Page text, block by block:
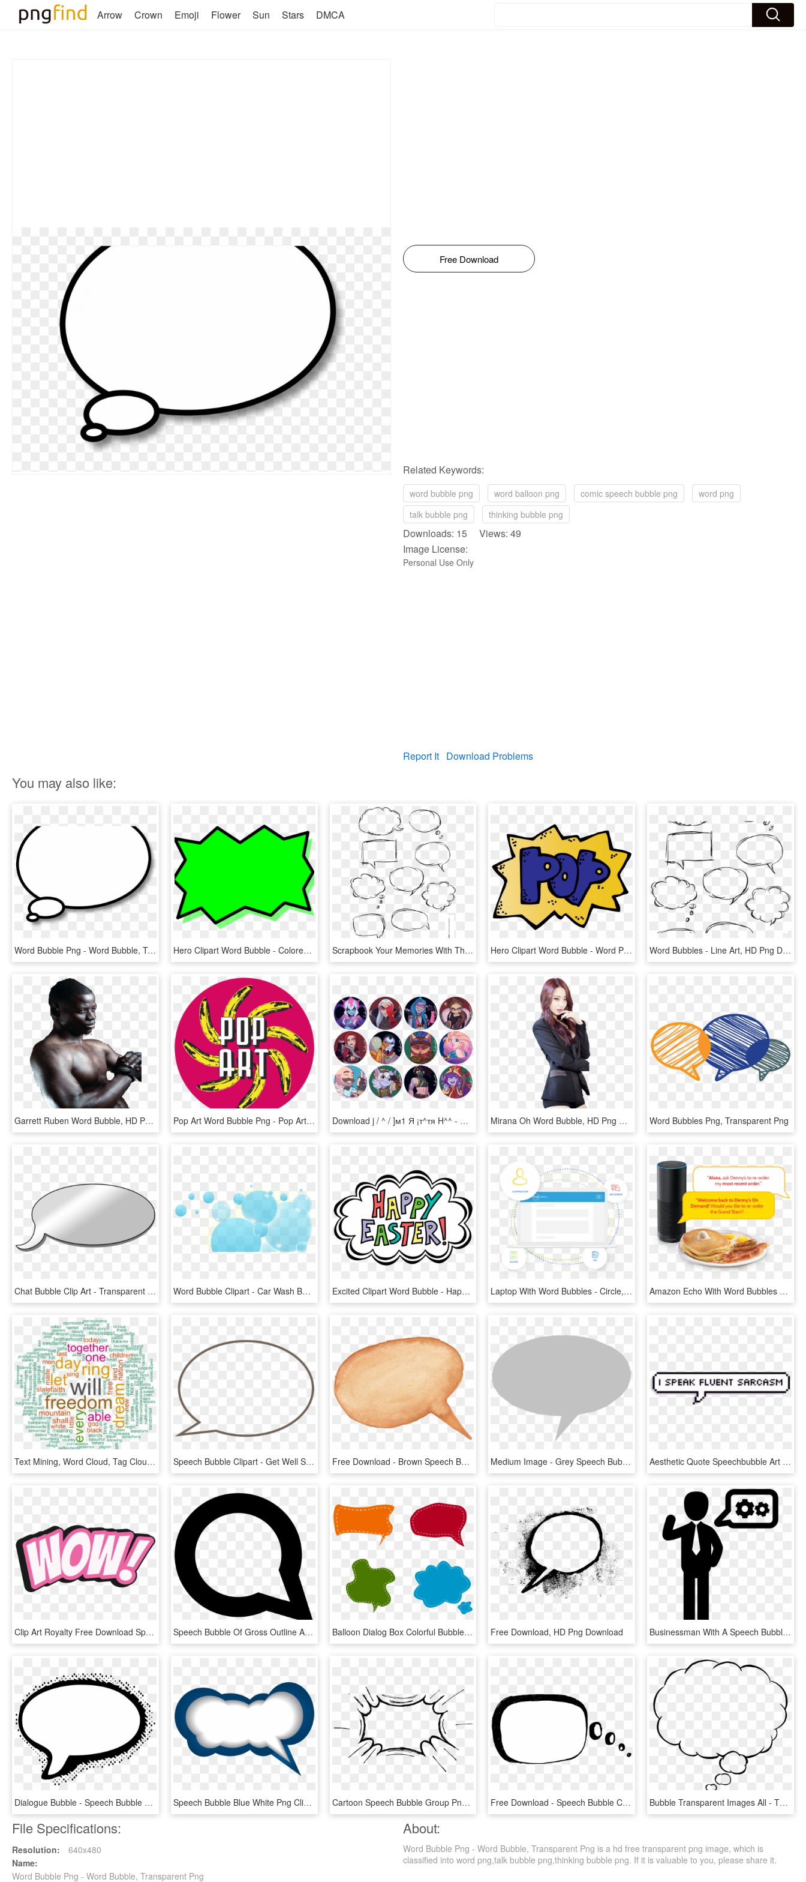
Arrow Crown Emoji Flower Sun Stars DMCA
Free Download
Related Keywords:
word bubble png word balloon png comic speech bubble png
word png
talk bubble png
thinking bubble png
Downloads: 15 Views: 49
Image License:
Personal Use Only
Report It Download Problems
You may also like:
Word Bubble Png - Word Bubble, Transparent Png Hero Clipart Word Bubble - Colored Comic Speech Bubble Png, Transparent Png Scrapbook Your Memories With These Free Word Bubbles - Lots Of Speech Bubbles, HD Png Download Hero Clipart Word Bubble - Word Pop Clipart, HD Png Download Word Bubbles - Line Art, HD Png Download
Garrett Ruben Word Bubble, HD Png Download Pop Art Word Bubble Png - Pop Art Written In Pop Art, Transparent Png Download j / ^ / ]м1 Я ¡т^тя H^^ - Magical Healing Symbol, HD Png Download Mirana Oh Word Bubble, HD Png Download Word Bubbles Png, Transparent Png
Chat Bubble Clip Art - Transparent Word Bubble Clipart, HD Png Download Word Bubble Clipart - Car Wash Bubbles Png, Transparent Png Excited Clipart Word Bubble - Happy Easter Word Art, HD Png Download Laptop With Word Bubbles - Circle, HD Png Download Amazon Echo With Word Bubbles Of Online Order Transaction - Denny's Grand Slam Breakfast, HD Png Download
Text Mining, Word Cloud, Tag Cloud Generator, Martin - Ggplot Word Cloud, HD Png Download Speech Bubble Clipart - Get Well Soon In Speech Bubble, HD Png Download Free Download - Brown Speech Bubble Png, Transparent Png Medium Image - Grey Speech Bubble Png, Transparent Png Aesthetic Quote Speechbubble Art - Bubble Text, HD Png Download
Clip Art Royalty Free Download Speech Bubble Png For - Wow Sticker Transparent Background, Png Download Speech Bubble Of Gross Outline And Circular Shape Comments - Bocadillos Circulares, HD Png Download Balloon Dialog Box Colorful Bubbles Transprent Png - Nubes De Dialogo Png, Transparent Png Free Download, HD Png Download Businessman With A Speech Bubble Comments - People Tools Icon, HD Png Download
Dialogue Bubble - Speech Bubble Png Comic, Transparent Png Speech Bubble Blue White Png Clip Art Image - Clip Art Speech Bubble Png, Transparent Png Cartoon Speech Bubble Group Png Freeuse - Comic Speech Bubble Png, Transparent Png Free Download - Speech Bubble Clipart Png, Transparent Png Bubble Transparent Images All - Thought Bubble Png Transparent, Png Download
File Specifications:
Resolution:
640x480
Name:
Word Bubble Png - Word Bubble, Transparent Png
About:
Word Bubble Png - Word Bubble, Transparent Png is a hd free transparent png image, which is
classified into word png,talk bubble png,thinking bubble png. If it is valuable to you, please share it.